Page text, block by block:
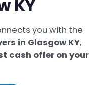
KY
you with the
in Glasgow KY,
cash offer on your